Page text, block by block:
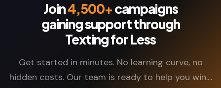
Join4,500+campaigns
gaining support through
Texting for Less
Get started in minutes. No learning curve, no
hidden costs. Our team is ready to help you win....